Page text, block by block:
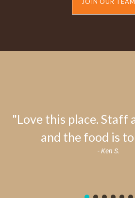
"Love this place. Staff
and the food is
- Ken S.